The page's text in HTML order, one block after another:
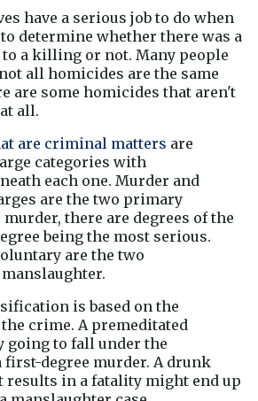
have a serious job to do when
determine whether there was a
a killing or not. Many people
all homicides are the same
are some homicides that aren't
all.
are criminal matters are
categories with
each one. Murder and
are the two primary
there are degrees of the
being the most serious.
are the two
is based on the
crime. A premeditated
to fall under the
degree murder. A drunk
results in a fatality might end up